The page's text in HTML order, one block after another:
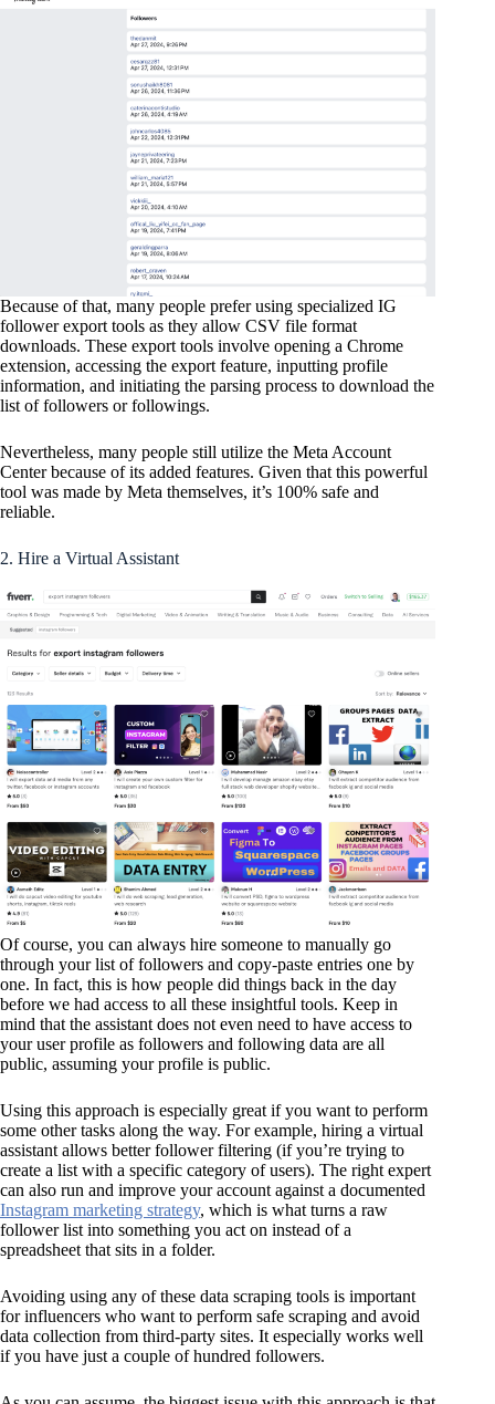
Because of that, many people prefer using specialized IG
follower export tools as they allow CSV file format
downloads. These export tools involve opening a Chrome
extension, accessing the export feature, inputting profile
information, and initiating the parsing process to download the
list of followers or followings.
Nevertheless, many people still utilize the Meta Account
Center because of its added features. Given that this powerful
tool was made by Meta themselves, it’s 100% safe and
reliable.
2. Hire a Virtual Assistant
Of course, you can always hire someone to manually go
through your list of followers and copy-paste entries one by
one. In fact, this is how people did things back in the day
before we had access to all these insightful tools. Keep in
mind that the assistant does not even need to have access to
your user profile as followers and following data are all
public, assuming your profile is public.
Using this approach is especially great if you want to perform
some other tasks along the way. For example, hiring a virtual
assistant allows better follower filtering (if you’re trying to
create a list with a specific category of users). The right expert
can also run and improve your account against a documented
Instagram marketing strategy, which is what turns a raw
follower list into something you act on instead of a
spreadsheet that sits in a folder.
Avoiding using any of these data scraping tools is important
for influencers who want to perform safe scraping and avoid
data collection from third-party sites. It especially works well
if you have just a couple of hundred followers.